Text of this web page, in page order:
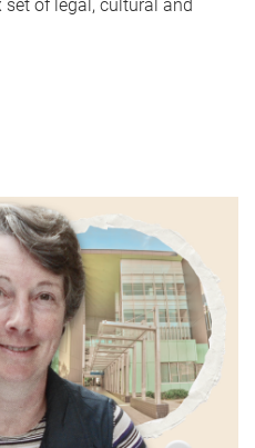
of legal, cultural and